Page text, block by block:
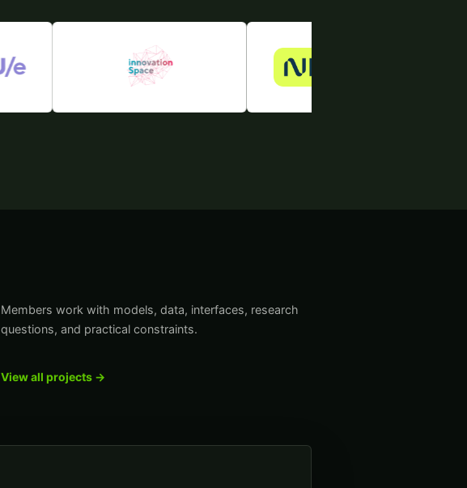
Members work with models, data, interfaces, research
questions, and practical constraints.
View all projects →